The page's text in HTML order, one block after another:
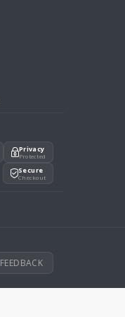
Privacy
Protected
Secure
Checkout
FEEDBACK